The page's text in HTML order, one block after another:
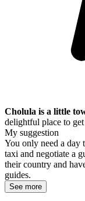
Cholula is a little
delightful place to
My suggestion
You only need a day
taxi and negotiate a
their country and
guides.
See more